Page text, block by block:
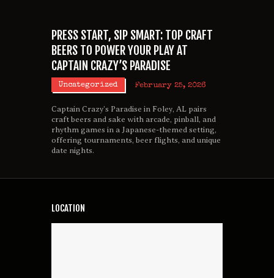
PRESS START, SIP SMART: TOP CRAFT
BEERS TO POWER YOUR PLAY AT
CAPTAIN CRAZY’S PARADISE
Uncategorized February 25, 2026
Captain Crazy’s Paradise in Foley, AL pairs
craft beers and sake with arcade, pinball, and
rhythm games in a Japanese-themed setting,
offering tournaments, beer flights, and unique
date nights.
LOCATION